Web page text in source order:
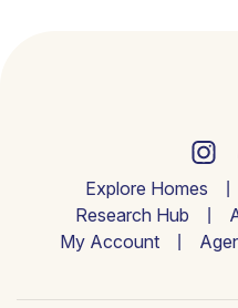
Explore Homes
Research Hub
My Account